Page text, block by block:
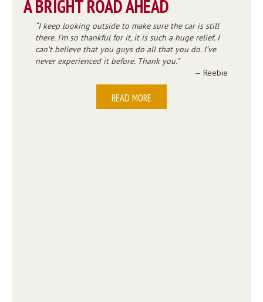
A BRIGHT ROAD AHEAD
I keep looking outside to make sure the car is still
there. I’m so thankful for it, it is such a huge relief. I
can’t believe that you guys do all that you do. I’ve
never experienced it before. Thank you.
— Reebie
READ MORE